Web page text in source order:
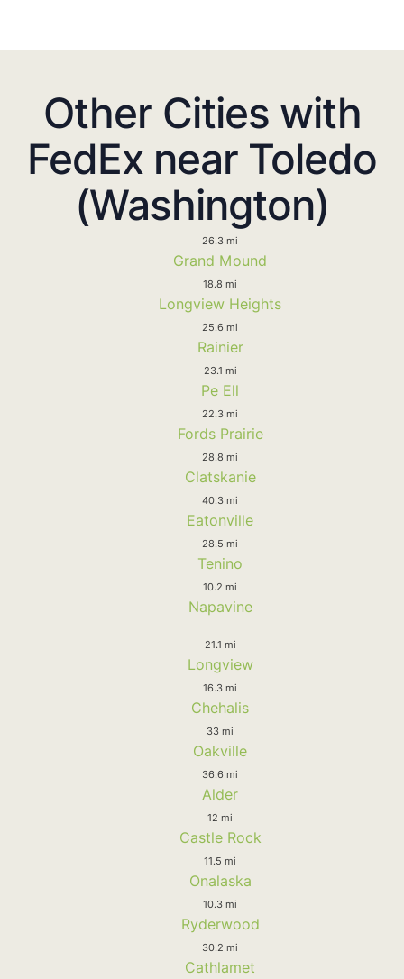
Other Cities with
FedEx near Toledo
(Washington)
26.3 mi
Grand Mound
18.8 mi
Longview Heights
25.6 mi
Rainier
23.1 mi
Pe Ell
22.3 mi
Fords Prairie
28.8 mi
Clatskanie
40.3 mi
Eatonville
28.5 mi
Tenino
10.2 mi
Napavine
21.1 mi
Longview
16.3 mi
Chehalis
33 mi
Oakville
36.6 mi
Alder
12 mi
Castle Rock
11.5 mi
Onalaska
10.3 mi
Ryderwood
30.2 mi
Cathlamet